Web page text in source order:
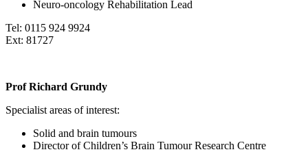
Neuro-oncology Rehabilitation Lead
Tel: 0115 924 9924
Ext: 81727
Prof Richard Grundy
Specialist areas of interest:
Solid and brain tumours
Director of Children’s Brain Tumour Research Centre